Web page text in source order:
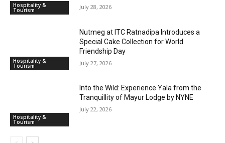
Hospitality &
Tourism July 28, 2026
Hospitality &
Tourism
Nutmeg at ITC Ratnadipa Introduces a
Special Cake Collection for World
Friendship Day
July 27, 2026
Hospitality &
Tourism
Into the Wild: Experience Yala from the
Tranquillity of Mayur Lodge by NYNE
July 22, 2026